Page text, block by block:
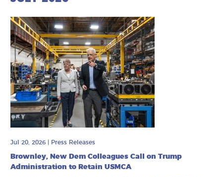
Jul 20, 2026 Press Releases
Brownley, New Dem Colleagues Call on Trump
Administration to Retain USMCA